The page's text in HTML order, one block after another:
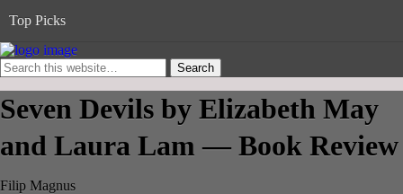
Top Picks
Seven Devils by Elizabeth May
and Laura Lam — Book Review
Filip Magnus